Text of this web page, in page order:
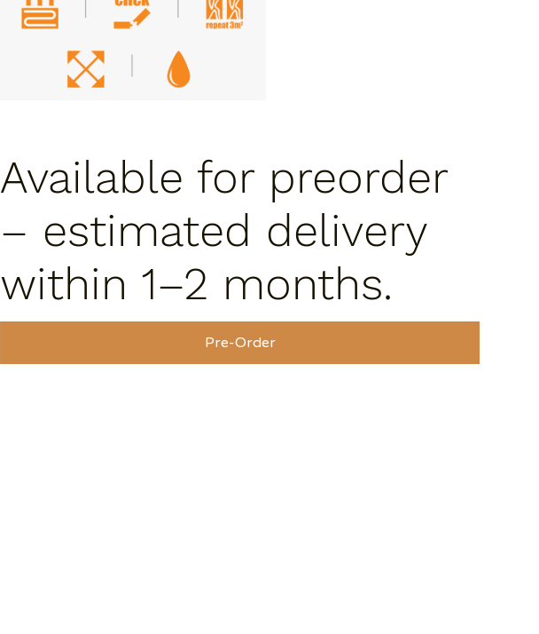
Available for preorder
– estimated delivery
within 1–2 months.
Pre-Order